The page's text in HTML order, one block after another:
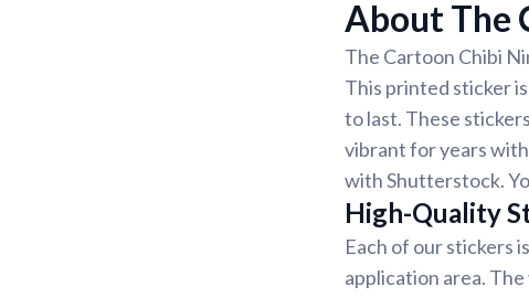
About The
The Cartoon Chibi
This printed sticker
to last. These
vibrant for years
with Shutterstock.
High-Quality
Each of our stickers
application area.